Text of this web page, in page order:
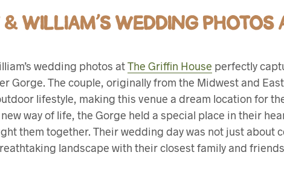
WILLIAM’S WEDDING PHOTOS
wedding photos atThe Griffin House perfectly
Gorge. The couple, originally from the Midwest and
lifestyle, making this venue a dream location for
way of life, the Gorge held a special place in their
them together. Their wedding day was not just about
landscape with their closest family and